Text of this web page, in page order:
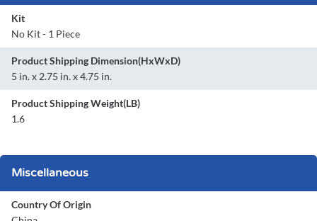
Kit
No Kit - 1 Piece
Product Shipping Dimension(HxWxD)
5 in. x 2.75 in. x 4.75 in.
Product Shipping Weight(LB)
1.6
Miscellaneous
Country Of Origin